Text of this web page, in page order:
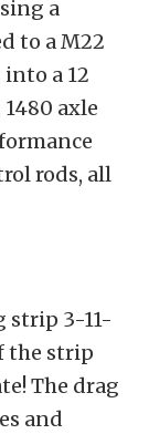
a
to a M22
a 12
axle
rods, all
strip 3-11-
the strip
The drag
and